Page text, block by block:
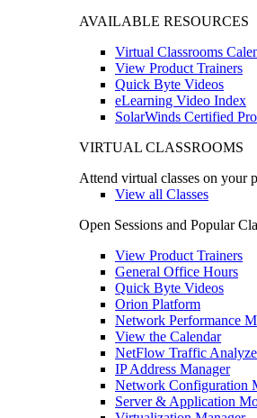
AVAILABLE RESOURCES
Virtual Classrooms
View Product Trainers
Quick Byte Videos
eLearning Video Index
SolarWinds Certified
VIRTUAL CLASSROOMS
Attend virtual classes on your
View all Classes
Open Sessions and Popular
View Product Trainers
General Office Hours
Quick Byte Videos
Orion Platform
Network Performance
View the Calendar
NetFlow Traffic
IP Address Manager
Network Configuration
Server & Application